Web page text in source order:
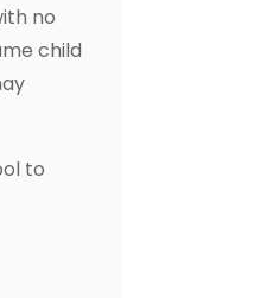
no
child
to